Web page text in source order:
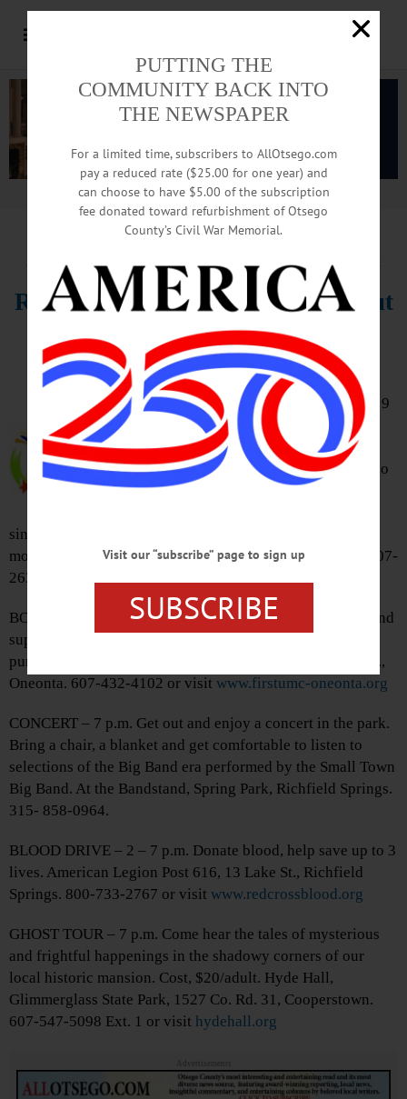
Advertisement.Advertise with us
Rodeo, horseback games, Butternut
Valley Grange singers, more at
County Fair
OTSEGO COUNTY FAIR – 10 a.m. – 9
p.m. Come out for the 6 best days of
summer featuring livestock shows,
rides, games, food, the Rafter Z Rodeo
(admission $10), 4-H games on
singers in the grange building, Karaoke contests, much
more. Otsego County Fairgrounds, 469 Mill St., Morris. 607-
263-5289 or visit
BOOK SALE – 9 a.m. – Noon. Find your next good read and
support a local Church. Bring your own bag to carry
purchases. First United Methodist Church, 66 Chestnut St.,
Oneonta. 607-432-4102 or visit www.firstumc-oneonta.org
CONCERT – 7 p.m. Get out and enjoy a concert in the park.
Bring a chair, a blanket and get comfortable to listen to
selections of the Big Band era performed by the Small Town
Big Band. At the Bandstand, Spring Park, Richfield Springs.
315- 858-0964.
BLOOD DRIVE – 2 – 7 p.m. Donate blood, help save up to 3
lives. American Legion Post 616, 13 Lake St., Richfield
Springs. 800-733-2767 or visit www.redcrossblood.org
GHOST TOUR – 7 p.m. Come hear the tales of mysterious
and frightful happenings in the shadowy corners of our
local historic mansion. Cost, $20/adult. Hyde Hall,
Glimmerglass State Park, 1527 Co. Rd. 31, Cooperstown.
607-547-5098 Ext. 1 or visit hydehall.org
Advertisements
PUTTING THE
COMMUNITY BACK INTO
THE NEWSPAPER
For a limited time, subscribers to AllOtsego.com
pay a reduced rate ($25.00 for one year) and
can choose to have $5.00 of the subscription
fee donated toward refurbishment of Otsego
County’s Civil War Memorial.
Visit our “subscribe” page to sign up
SUBSCRIBE